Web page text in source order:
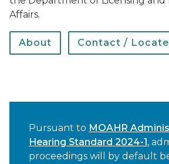
Affairs.
About Contact / Locate
Pursuant to MOAHR
Hearing Standard 2024-1,
proceedings will by default